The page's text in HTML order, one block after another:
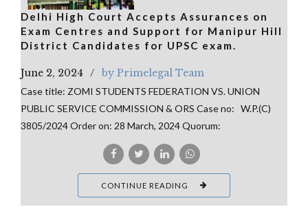
Delhi High Court Accepts Assurances on
Exam Centres and Support for Manipur Hill
District Candidates for UPSC exam.
June 2, 2024 by Primelegal Team
Case title: ZOMI STUDENTS FEDERATION VS. UNION
PUBLIC SERVICE COMMISSION & ORS Case no: W.P.(C)
3805/2024 Order on: 28 March, 2024 Quorum:
CONTINUE READING